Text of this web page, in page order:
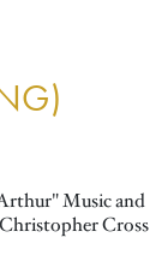
Music and
Cross